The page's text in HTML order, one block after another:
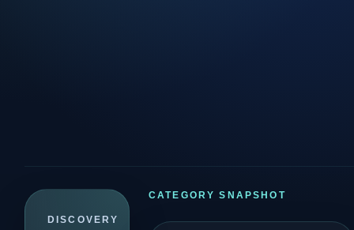
DISCOVERY
CATEGORY SNAPSHOT